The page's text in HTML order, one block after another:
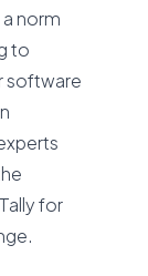
norm
to
software
for